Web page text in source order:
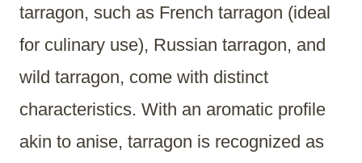
tarragon, such as French tarragon (ideal
for culinary use), Russian tarragon, and
wild tarragon, come with distinct
characteristics. With an aromatic profile
akin to anise, tarragon is recognized as